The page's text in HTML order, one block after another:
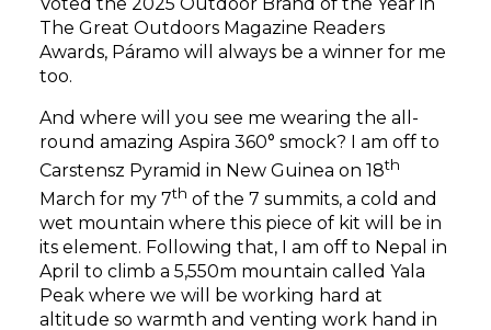
The Great Outdoors Magazine Readers
Awards, Páramo will always be a winner for me
too.
And where will you see me wearing the all-
round amazing Aspira 360° smock? I am off to
Carstensz Pyramid in New Guinea on 18th
March for my 7th of the 7 summits, a cold and
wet mountain where this piece of kit will be in
its element. Following that, I am off to Nepal in
April to climb a 5,550m mountain called Yala
Peak where we will be working hard at
altitude so warmth and venting work hand in